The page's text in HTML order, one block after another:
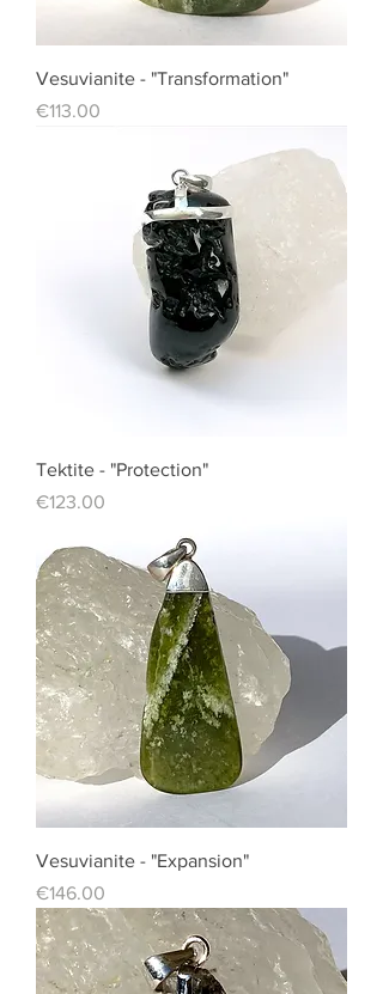
Vesuvianite - "Transformation"
Price
€113.00
Tektite - "Protection"
Price
€123.00
Vesuvianite - "Expansion"
Price
€146.00